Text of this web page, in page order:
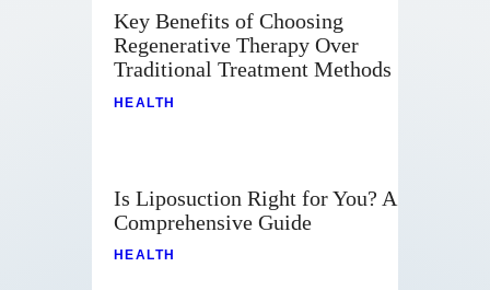
Key Benefits of Choosing
Regenerative Therapy Over
Traditional Treatment Methods
HEALTH
Is Liposuction Right for You? A
Comprehensive Guide
HEALTH